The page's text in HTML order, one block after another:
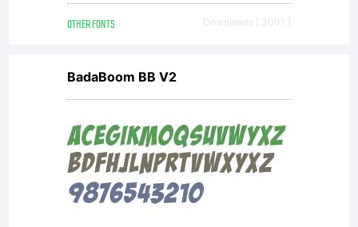
OTHER FONTS Downloads [ 3001 ]
BadaBoom BB V2